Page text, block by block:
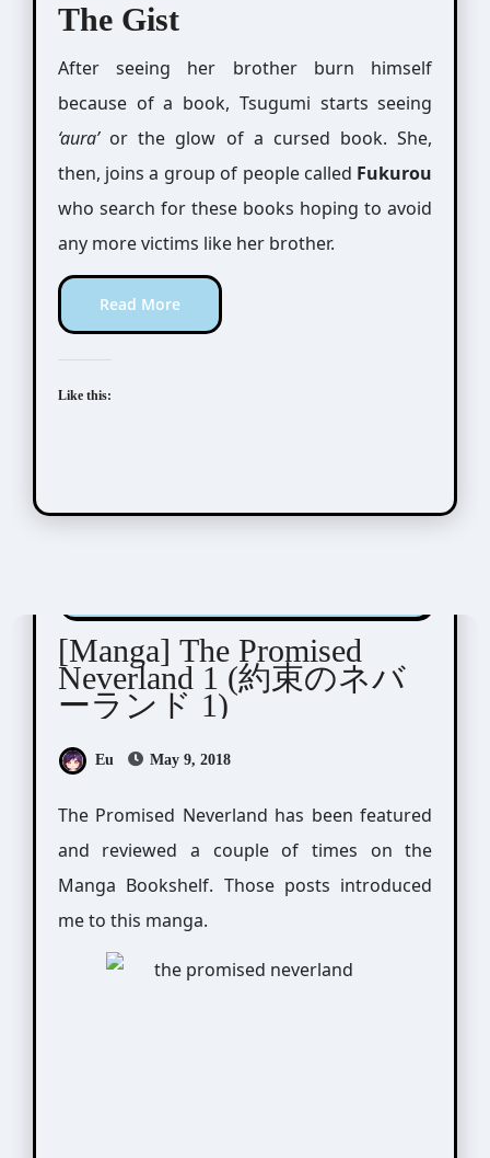
The Gist
After seeing her brother burn himself
because of a book, Tsugumi starts seeing
‘aura’or the glow of a cursed book. She,
then, joins a group of people called Fukurou
who search for these books hoping to avoid
any more victims like her brother.
Read More
Like this:
[Manga] The Promised
Neverland 1 (約束のネバ
ーランド 1)
Eu May 9, 2018
The Promised Neverland has been featured
and reviewed a couple of times on the
Manga Bookshelf. Those posts introduced
me to this manga.